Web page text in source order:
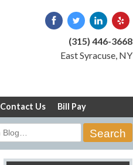
(315) 446-3668
East Syracuse, NY
Contact Us Bill Pay